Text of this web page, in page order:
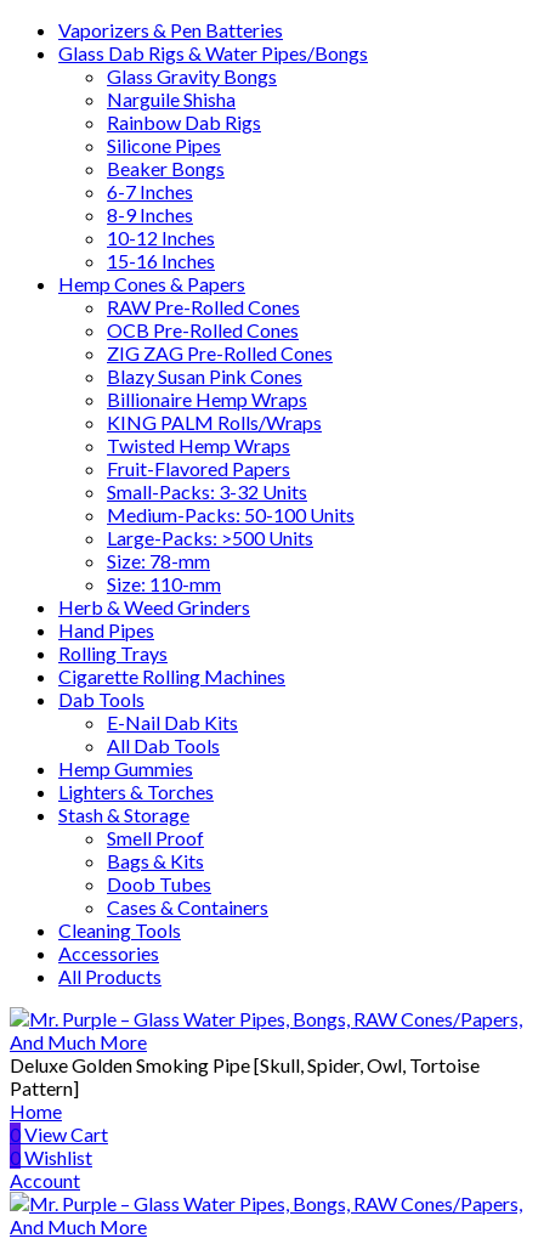
Vaporizers & Pen Batteries
Glass Dab Rigs & Water Pipes/Bongs
Glass Gravity Bongs
Narguile Shisha
Rainbow Dab Rigs
Silicone Pipes
Beaker Bongs
6-7 Inches
8-9 Inches
10-12 Inches
15-16 Inches
Hemp Cones & Papers
RAW Pre-Rolled Cones
OCB Pre-Rolled Cones
ZIG ZAG Pre-Rolled Cones
Blazy Susan Pink Cones
Billionaire Hemp Wraps
KING PALM Rolls/Wraps
Twisted Hemp Wraps
Fruit-Flavored Papers
Small-Packs: 3-32 Units
Medium-Packs: 50-100 Units
Large-Packs: >500 Units
Size: 78-mm
Size: 110-mm
Herb & Weed Grinders
Hand Pipes
Rolling Trays
Cigarette Rolling Machines
Dab Tools
E-Nail Dab Kits
All Dab Tools
Hemp Gummies
Lighters & Torches
Stash & Storage
Smell Proof
Bags & Kits
Doob Tubes
Cases & Containers
Cleaning Tools
Accessories
All Products
Deluxe Golden Smoking Pipe [Skull, Spider, Owl, Tortoise
Pattern]
Home
0View Cart
0Wishlist
Account